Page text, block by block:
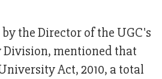
the Director of the UGC's
mentioned that
Act, 2010, a total